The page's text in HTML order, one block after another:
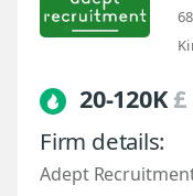
20-120K£
Firm details:
Adept